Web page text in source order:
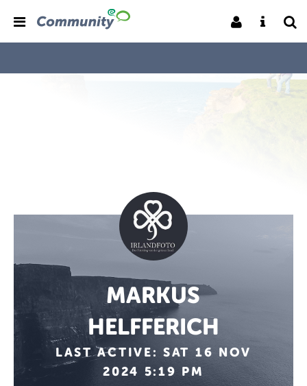
MARKUS
HELFFERICH
LAST ACTIVE: SAT 16 NOV
2024 5:19 PM